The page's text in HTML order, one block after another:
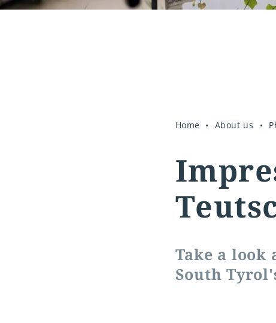
Home About us
Take a look
South